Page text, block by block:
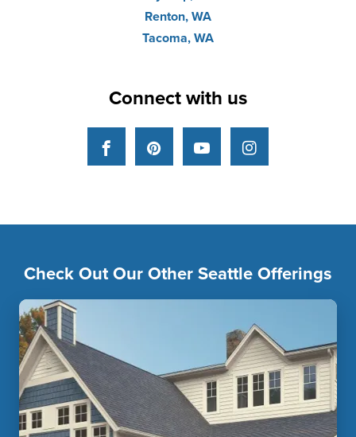
Renton, WA
Tacoma, WA
Connect with us
FacebookPinterestYouTubeInstagram
Check Out Our Other Seattle Offerings